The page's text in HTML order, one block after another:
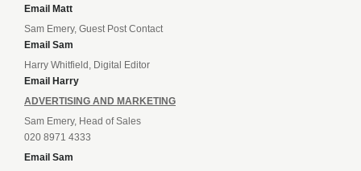
Email Matt
Sam Emery, Guest Post Contact
Email Sam
Harry Whitfield, Digital Editor
Email Harry
ADVERTISING AND MARKETING
Sam Emery, Head of Sales
020 8971 4333
Email Sam